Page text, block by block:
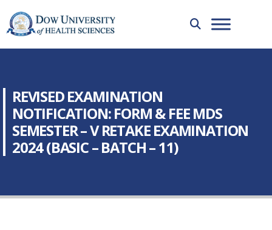
REVISED EXAMINATION
NOTIFICATION: FORM & FEE MDS
SEMESTER – V RETAKE EXAMINATION
2024 (BASIC – BATCH – 11)